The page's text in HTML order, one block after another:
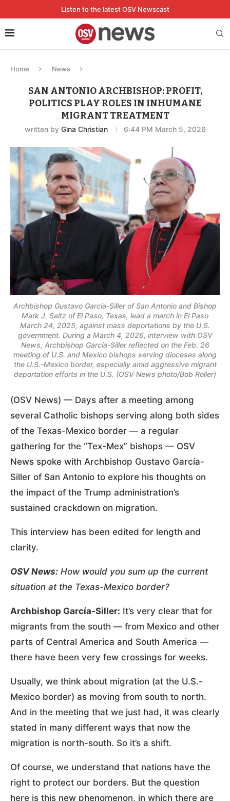
Listen to the latest OSV Newscast
Home News
SAN ANTONIO ARCHBISHOP: PROFIT,
POLITICS PLAY ROLES IN INHUMANE
MIGRANT TREATMENT
written by Gina Christian 6:44 PM March 5, 2026
Archbishop Gustavo García-Siller of San Antonio and Bishop
Mark J. Seitz of El Paso, Texas, lead a march in El Paso
March 24, 2025, against mass deportations by the U.S.
government. During a March 4, 2026, interview with OSV
News, Archbishop García-Siller reflected on the Feb. 26
meeting of U.S. and Mexico bishops serving dioceses along
the U.S.-Mexico border, especially amid aggressive migrant
deportation efforts in the U.S. (OSV News photo/Bob Roller)
(OSV News) — Days after a meeting among
several Catholic bishops serving along both sides
of the Texas-Mexico border — a regular
gathering for the “Tex-Mex” bishops — OSV
News spoke with Archbishop Gustavo García-
Siller of San Antonio to explore his thoughts on
the impact of the Trump administration’s
sustained crackdown on migration.
This interview has been edited for length and
clarity.
OSV News: How would you sum up the current
situation at the Texas-Mexico border?
Archbishop García-Siller: It’s very clear that for
migrants from the south — from Mexico and other
parts of Central America and South America —
there have been very few crossings for weeks.
Usually, we think about migration (at the U.S.-
Mexico border) as moving from south to north.
And in the meeting that we just had, it was clearly
stated in many different ways that now the
migration is north-south. So it’s a shift.
Of course, we understand that nations have the
right to protect our borders. But the question
here is this new phenomenon, in which there are